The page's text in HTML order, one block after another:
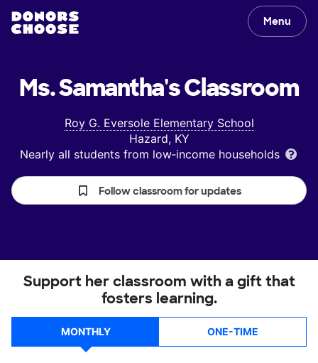
Menu
Ms. Samantha'sClassroom
Roy G. Eversole Elementary School
Hazard, KY
Nearly all students from low‑income households
Follow classroom for updates
Support her classroom with a gift that
fosters learning.
MONTHLY ONE-TIME